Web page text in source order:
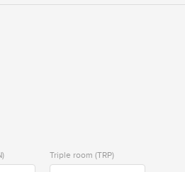
Triple room (TRP)